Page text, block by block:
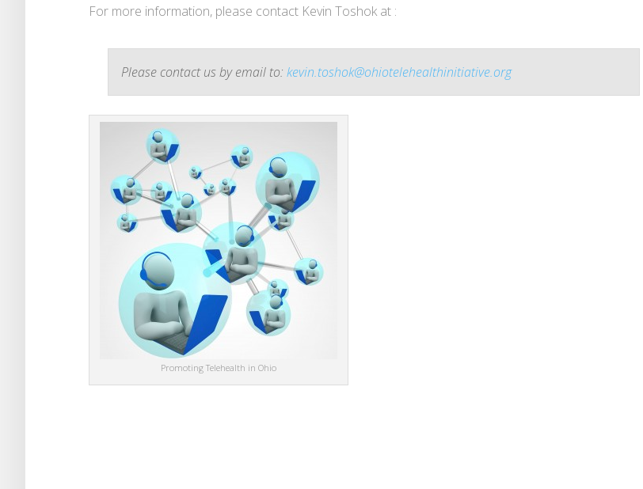
For more information, please contact Kevin Toshok at :
Please contact us by email to: kevin.toshok@ohiotelehealthinitiative.org
Promoting Telehealth in Ohio